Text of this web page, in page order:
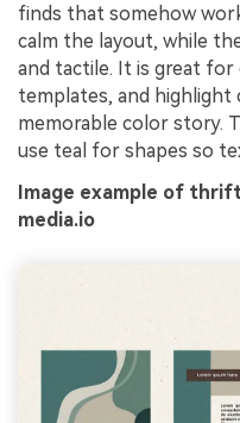
finds that somehow
calm the layout, while
and tactile. It is great for
templates, and highlight
memorable color story.
use teal for shapes so
Image example of
media.io